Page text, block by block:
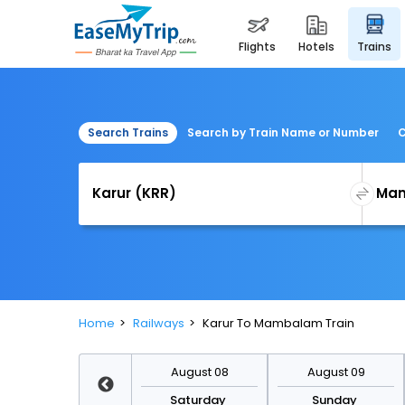
flights hotels trains
Search Trains Search by Train Name or Number
Home Railways Karur To Mambalam Train
August 08
Saturday
August 09
Sunday